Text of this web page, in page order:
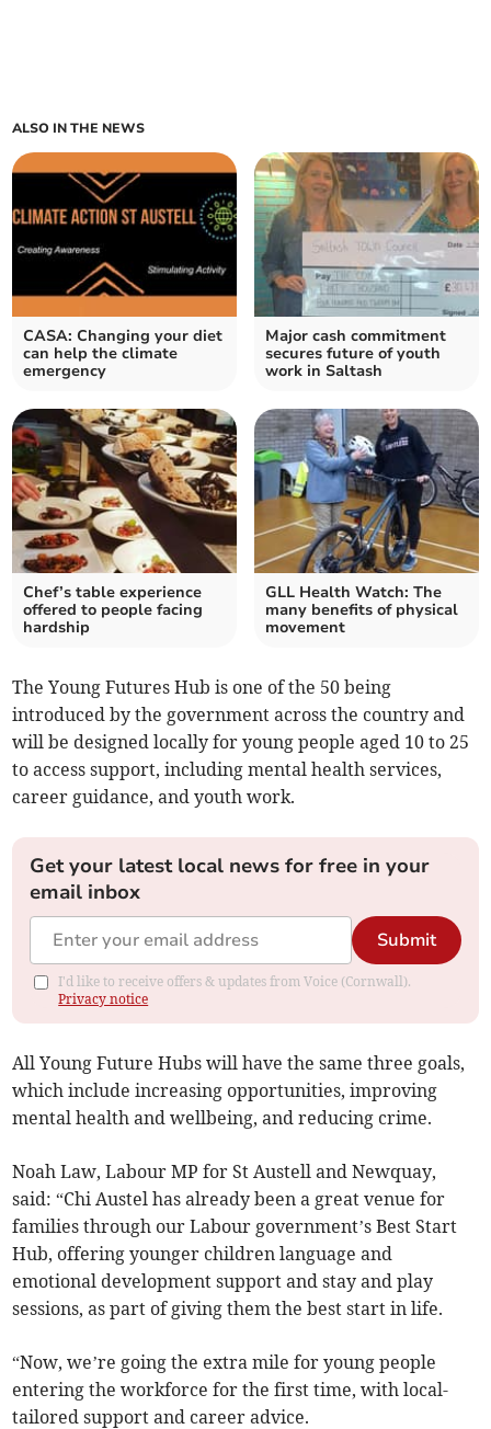
ALSO IN THE NEWS
CASA: Changing your diet
can help the climate
emergency
Major cash commitment
secures future of youth
work in Saltash
Chef’s table experience
offered to people facing
hardship
GLL Health Watch: The
many benefits of physical
movement
The Young Futures Hub is one of the 50 being
introduced by the government across the country and
will be designed locally for young people aged 10 to 25
to access support, including mental health services,
career guidance, and youth work.
Get your latest local news for free in your
email inbox
Submit
I'd like to receive offers & updates from Voice (Cornwall).
Privacy notice
All Young Future Hubs will have the same three goals,
which include increasing opportunities, improving
mental health and wellbeing, and reducing crime.
Noah Law, Labour MP for St Austell and Newquay,
said: “Chi Austel has already been a great venue for
families through our Labour government’s Best Start
Hub, offering younger children language and
emotional development support and stay and play
sessions, as part of giving them the best start in life.
“Now, we’re going the extra mile for young people
entering the workforce for the first time, with local-
tailored support and career advice.